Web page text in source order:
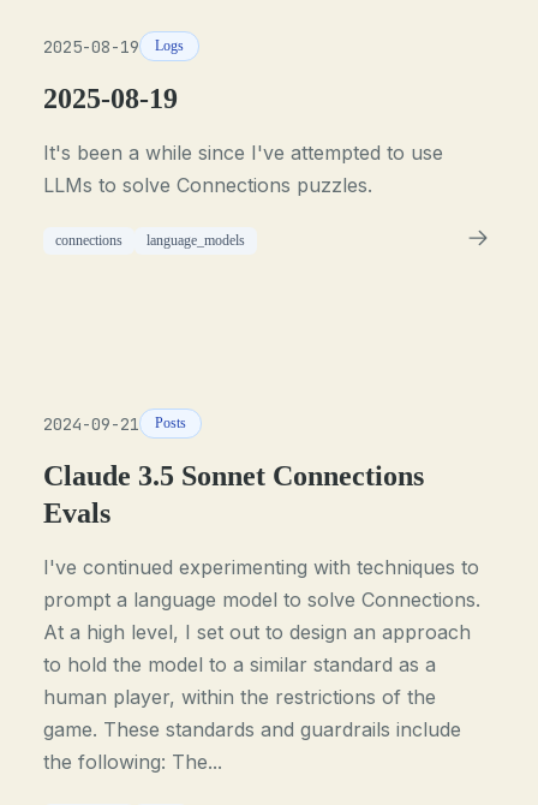
2025-08-19 Logs
2025-08-19
It's been a while since I've attempted to use
LLMs to solve Connections puzzles.
connections language_models
2024-09-21 Posts
Claude 3.5 Sonnet Connections
Evals
I've continued experimenting with techniques to
prompt a language model to solve Connections.
At a high level, I set out to design an approach
to hold the model to a similar standard as a
human player, within the restrictions of the
game. These standards and guardrails include
the following: The...